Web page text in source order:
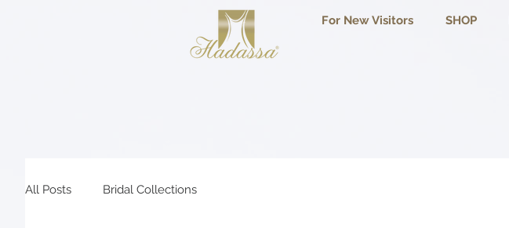
For New Visitors SHOP
All Posts Bridal Collections